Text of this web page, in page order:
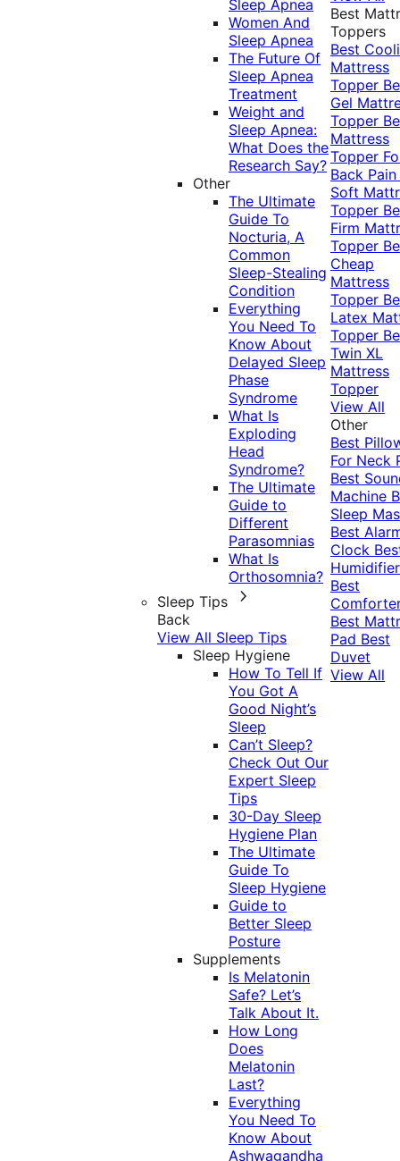
Sleep Apnea
Women And
Sleep Apnea
The Future Of
Sleep Apnea
Treatment
Weight and
Sleep Apnea:
What Does the
Research Say?
Other
The Ultimate
Guide To
Nocturia, A
Common
Sleep-Stealing
Condition
Everything
You Need To
Know About
Delayed Sleep
Phase
Syndrome
What Is
Exploding
Head
Syndrome?
The Ultimate
Guide to
Different
Parasomnias
What Is
Orthosomnia?
Sleep Tips
Back
View All Sleep Tips
Sleep Hygiene
How To Tell If
You Got A
Good Night’s
Sleep
Can’t Sleep?
Check Out Our
Expert Sleep
Tips
30-Day Sleep
Hygiene Plan
The Ultimate
Guide To
Sleep Hygiene
Guide to
Better Sleep
Posture
Supplements
Is Melatonin
Safe? Let’s
Talk About It.
How Long
Does
Melatonin
Last?
Everything
You Need To
Know About
Ashwagandha
Best
Toppers
Best
Mattress
Topper
Gel
Topper
Mattress
Topper
Back Pain
Soft
Topper
Firm
Topper
Cheap
Mattress
Topper
Latex
Topper
Twin XL
Mattress
Topper
View All
Other
Best
For Neck
Best
Machine
Sleep
Best
Clock
Humidifier
Best
Best
Pad Best
Duvet
View All